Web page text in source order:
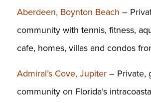
Aberdeen, Boynton Beach –
communitywith tennis, fitness,
cafe, homes, villas and condos
Admiral’s Cove, Jupiter– Private,
community on Florida’s